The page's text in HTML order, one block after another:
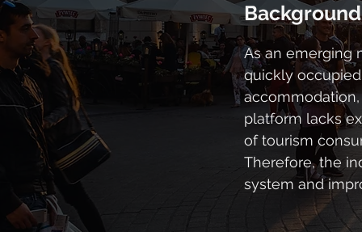
Background
As an emerging
quickly
platform lacks
of tourism
Therefore, the
system and